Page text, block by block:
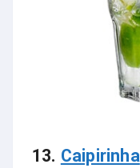
13. Caipirinha